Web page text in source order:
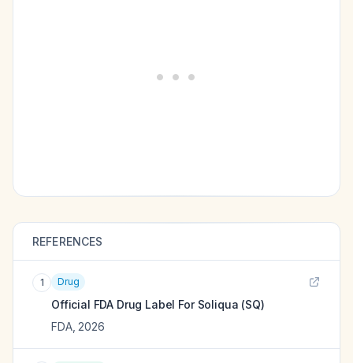
REFERENCES
1 Drug
Official FDA Drug Label For Soliqua (SQ)
FDA, 2026